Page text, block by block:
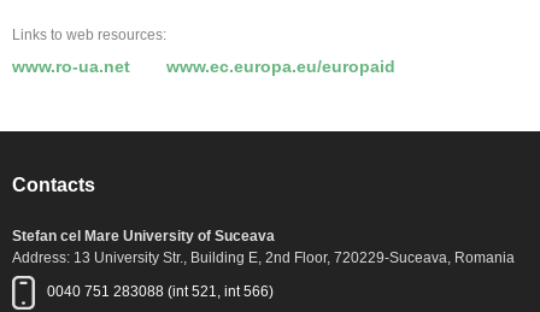
Links to web resources:
www.ro-ua.net www.ec.europa.eu/europaid
Contacts
Stefan cel Mare University of Suceava
Address: 13 University Str., Building E, 2nd Floor, 720229-Suceava, Romania
0040 751 283088 (int 521, int 566)